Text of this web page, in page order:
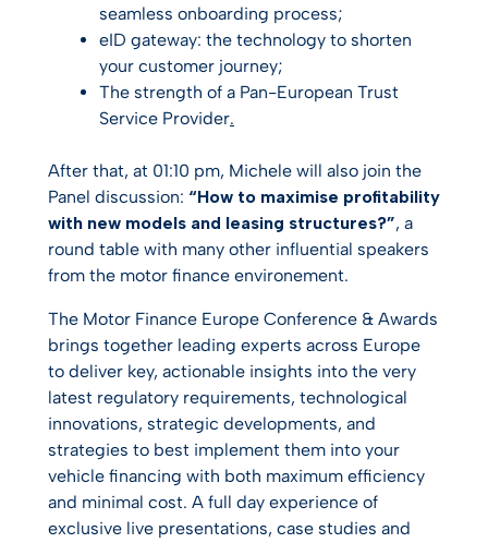
seamless onboarding process​;
eID gateway: the technology to shorten
your customer journey;
The strength of a Pan-European Trust
Service Provider.
After that, at 01:10 pm, Michele will also join the
Panel discussion: “How to maximise profitability
with new models and leasing structures?”, a
round table with many other influential speakers
from the motor finance environement.
The Motor Finance Europe Conference & Awards
brings together leading experts across Europe
to deliver key, actionable insights into the very
latest regulatory requirements, technological
innovations, strategic developments, and
strategies to best implement them into your
vehicle financing with both maximum efficiency
and minimal cost. A full day experience of
exclusive live presentations, case studies and